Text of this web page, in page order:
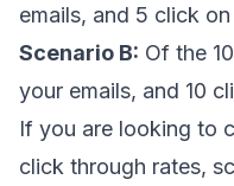
emails, and 5 click on
Scenario B: Of the
your emails, and 10
If you are looking to
click through rates,